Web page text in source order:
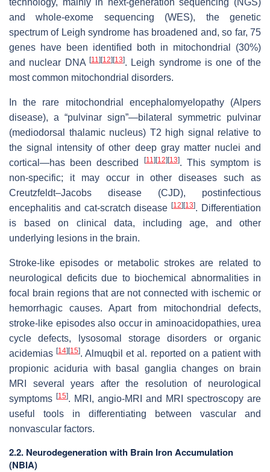
and whole-exome sequencing (WES), the genetic
spectrum of Leigh syndrome has broadened and, so far, 75
genes have been identified both in mitochondrial (30%)
and nuclear DNA [11 ][12][13]. Leigh syndrome is one of the
most common mitochondrial disorders.
In the rare mitochondrial encephalomyelopathy (Alpers
disease), a “pulvinar sign”—bilateral symmetric pulvinar
(mediodorsal thalamic nucleus) T2 high signal relative to
the signal intensity of other deep gray matter nuclei and
cortical—has been described
[11 ][12][13]. This symptom is
non-specific; it may occur in other diseases such as
Creutzfeldt–Jacobs disease (CJD), postinfectious
encephalitis and cat-scratch disease[12][13]. Differentiation
is based on clinical data, including age, and other
underlying lesions in the brain.
Stroke-like episodes or metabolic strokes are related to
neurological deficits due to biochemical abnormalities in
focal brain regions that are not connected with ischemic or
hemorrhagic causes. Apart from mitochondrial defects,
stroke-like episodes also occur in aminoacidopathies, urea
cycle defects, lysosomal storage disorders or organic
acidemias[14][15]. Almuqbil et al. reported on a patient with
propionic aciduria with basal ganglia changes on brain
MRI several years after the resolution of neurological
symptoms [15]. MRI, angio-MRI and MRI spectroscopy are
useful tools in differentiating between vascular and
nonvascular factors.
2.2. Neurodegeneration with Brain Iron Accumulation
(NBIA)